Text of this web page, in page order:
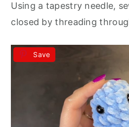
Using a tapestry needle,
closed by threading
Save